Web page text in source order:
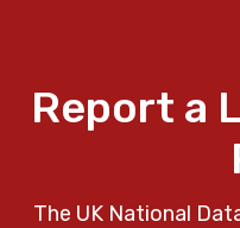
Report a
The UK National